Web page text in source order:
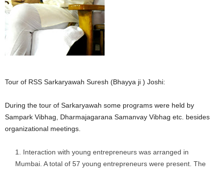
Tour of RSS Sarkaryawah Suresh (Bhayya ji ) Joshi:
During the tour of Sarkaryawah some programs were held by
Sampark Vibhag, Dharmajagarana Samanvay Vibhag etc. besides
organizational meetings.
Interaction with young entrepreneurs was arranged in
Mumbai. A total of 57 young entrepreneurs were present. The